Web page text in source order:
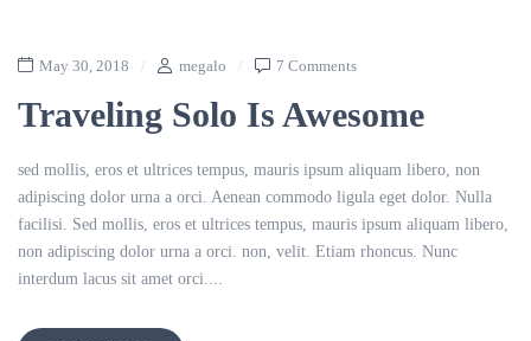
May 30, 2018 megalo 7 Comments
Traveling Solo Is Awesome
sed mollis, eros et ultrices tempus, mauris ipsum aliquam libero, non
adipiscing dolor urna a orci. Aenean commodo ligula eget dolor. Nulla
facilisi. Sed mollis, eros et ultrices tempus, mauris ipsum aliquam libero,
non adipiscing dolor urna a orci. non, velit. Etiam rhoncus. Nunc
interdum lacus sit amet orci....